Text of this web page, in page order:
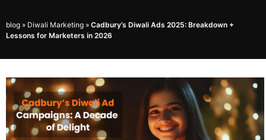
blog » Diwali Marketing » Cadbury’s Diwali Ads 2025: Breakdown +
Lessons for Marketers in 2026